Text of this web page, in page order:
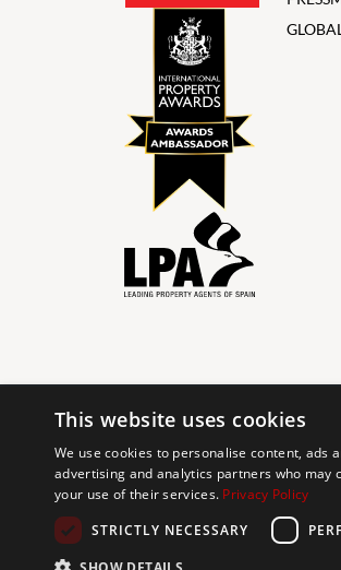
© 2024 The Agency IP
The Agency Marbella Team is
working to improve the
requests. If you wish to report
This website uses cookies
We use cookies to personalise content,
advertising and analytics partners who may
your use of their services. Privacy Policy
STRICTLY NECESSARY